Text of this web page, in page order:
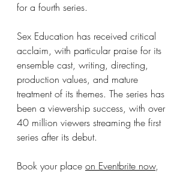
for a fourth series.
Sex Education has received critical
acclaim, with particular praise for its
ensemble cast, writing, directing,
production values, and mature
treatment of its themes. The series has
been a viewership success, with over
40 million viewers streaming the first
series after its debut.
Book your place on Eventbrite now,